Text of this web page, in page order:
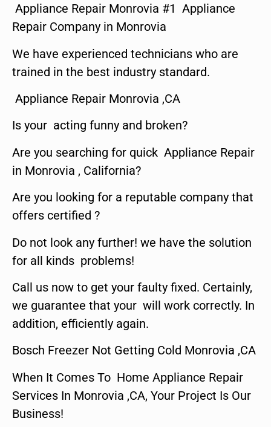
Appliance Repair Monrovia #1 Appliance
Repair Company in Monrovia
We have experienced technicians who are
trained in the best industry standard.
Appliance Repair Monrovia ,CA
Is your acting funny and broken?
Are you searching for quick Appliance Repair
in Monrovia , California?
Are you looking for a reputable company that
offers certified ?
Do not look any further! we have the solution
for all kinds problems!
Call us now to get your faulty fixed. Certainly,
we guarantee that your will work correctly. In
addition, efficiently again.
Bosch Freezer Not Getting Cold Monrovia ,CA
When It Comes To Home Appliance Repair
Services In Monrovia ,CA, Your Project Is Our
Business!